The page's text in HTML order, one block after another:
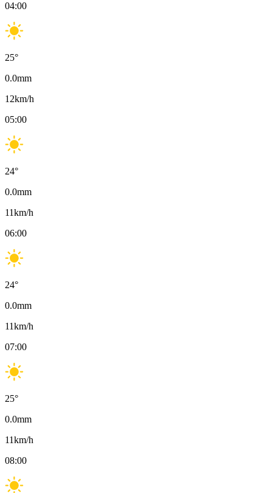
04:00
25°
0.0mm
12km/h
05:00
24°
0.0mm
11km/h
06:00
24°
0.0mm
11km/h
07:00
25°
0.0mm
11km/h
08:00